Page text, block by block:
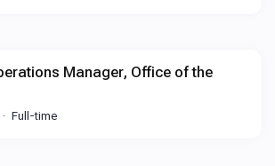
Manager, Office of the
Full-time